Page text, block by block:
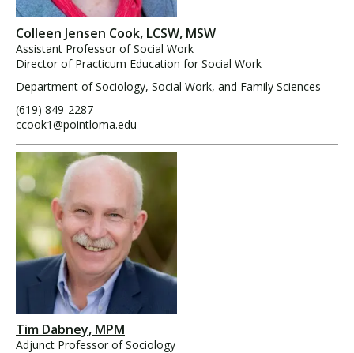
Colleen Jensen Cook, LCSW, MSW
Assistant Professor of Social Work
Director of Practicum Education for Social Work
Department of Sociology, Social Work, and Family Sciences
(619) 849-2287
ccook1@pointloma.edu
Tim Dabney, MPM
Adjunct Professor of Sociology